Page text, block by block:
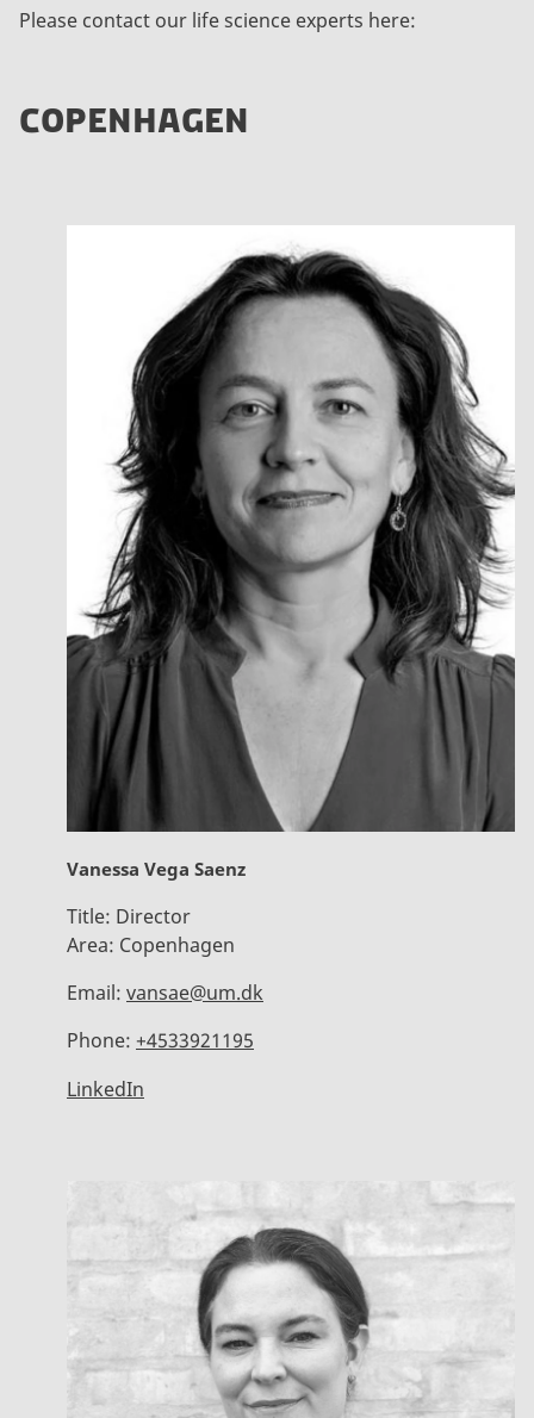
Please contact our life science experts here:
COPENHAGEN
Vanessa Vega Saenz
Title: Director
Area: Copenhagen
Email: vansae@um.dk
Phone: +4533921195
LinkedIn